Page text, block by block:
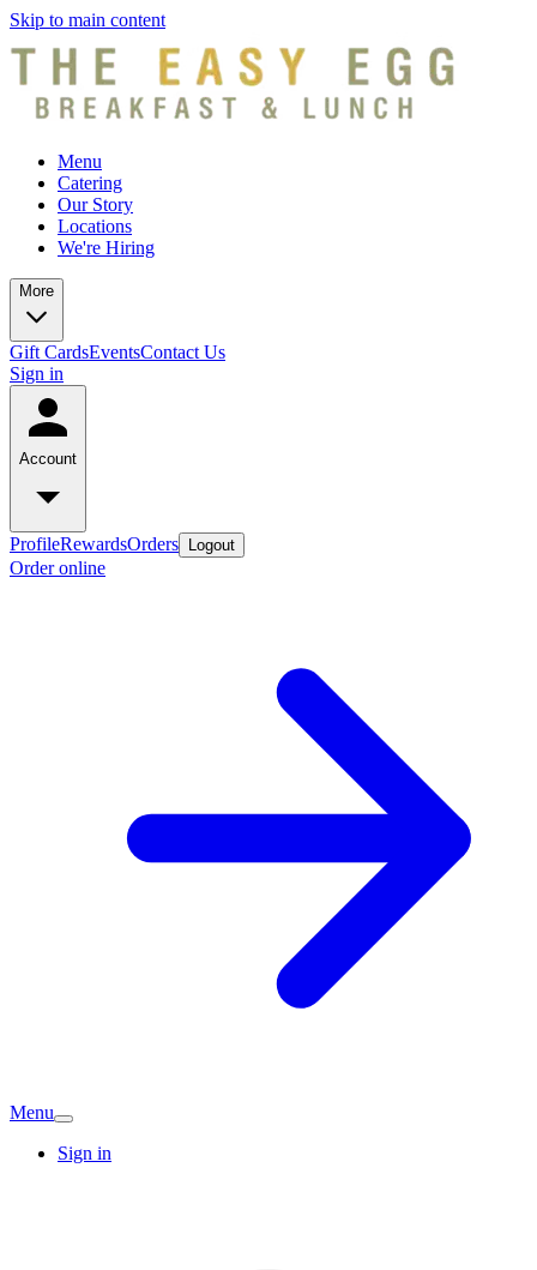
Skip to main content
Menu
Catering
Our Story
Locations
We're Hiring
More
Gift CardsEventsContact Us
Sign in
Account
ProfileRewardsOrders Logout
Order online
Menu
Sign in